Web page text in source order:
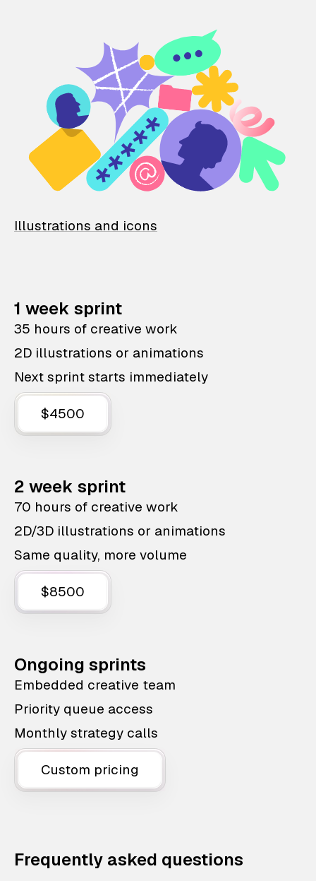
Illustrations and icons
1 week sprint
35 hours of creative work
2D illustrations or animations
Next sprint starts immediately
$4500
2 week sprint
70 hours of creative work
2D/3D illustrations or animations
Same quality, more volume
$8500
Ongoing sprints
Embedded creative team
Priority queue access
Monthly strategy calls
Custom pricing
Frequently asked questions